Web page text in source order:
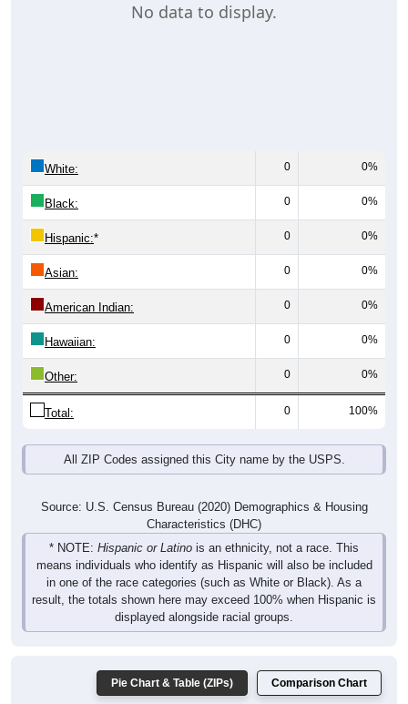
No data to display.
White: 0 0%
Black: 0 0%
Hispanic:* 0 0%
Asian: 0 0%
American Indian: 0 0%
Hawaiian: 0 0%
Other: 0 0%
Total: 0 100%
All ZIP Codes assigned this City name by the USPS.
Source: U.S. Census Bureau (2020) Demographics & Housing
Characteristics (DHC)
* NOTE: Hispanic or Latino is an ethnicity, not a race. This
means individuals who identify as Hispanic will also be included
in one of the race categories (such as White or Black). As a
result, the totals shown here may exceed 100% when Hispanic is
displayed alongside racial groups.
Pie Chart & Table (ZIPs) Comparison Chart